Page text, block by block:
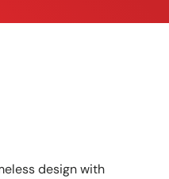
design with